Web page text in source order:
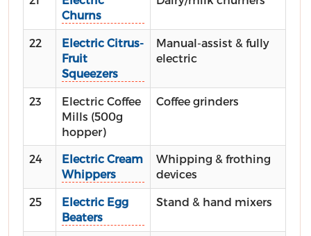
Churns
22
Electric Citrus-
Fruit
Squeezers
Manual-assist & fully
electric
23
Electric Coffee
Mills (500g
hopper)
Coffee grinders
24
Electric Cream
Whippers
Whipping & frothing
devices
25
Electric Egg
Beaters
Stand & hand mixers